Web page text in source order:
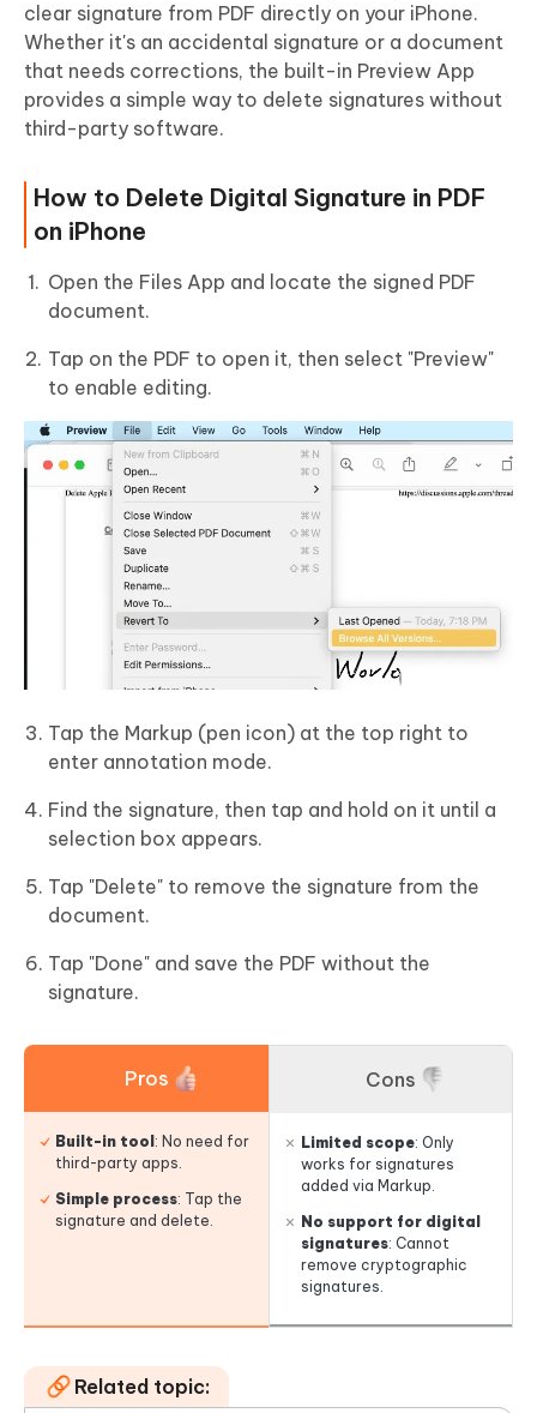
clear signature from PDF directly on your iPhone.
Whether it's an accidental signature or a document
that needs corrections, the built-in Preview App
provides a simple way to delete signatures without
third-party software.
How to Delete Digital Signature in PDF
on iPhone
Open the Files App and locate the signed PDF
document.
Tap on the PDF to open it, then select "Preview"
to enable editing.
Tap the Markup (pen icon) at the top right to
enter annotation mode.
Find the signature, then tap and hold on it until a
selection box appears.
Tap "Delete" to remove the signature from the
document.
Tap "Done" and save the PDF without the
signature.
Pros
Built-in tool: No need for
third-party apps.
Simple process: Tap the
signature and delete.
Cons
Limited scope: Only
works for signatures
added via Markup.
No support for digital
signatures: Cannot
remove cryptographic
signatures.
Related topic: